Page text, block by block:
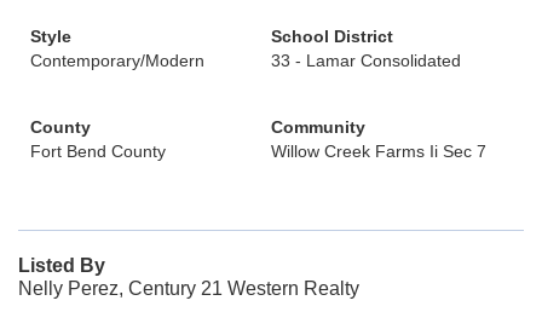
Style
Contemporary/Modern
School District
33 - Lamar Consolidated
County
Fort Bend County
Community
Willow Creek Farms Ii Sec 7
Listed By
Nelly Perez, Century 21 Western Realty